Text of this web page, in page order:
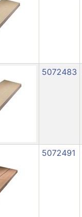
5072483
5072491